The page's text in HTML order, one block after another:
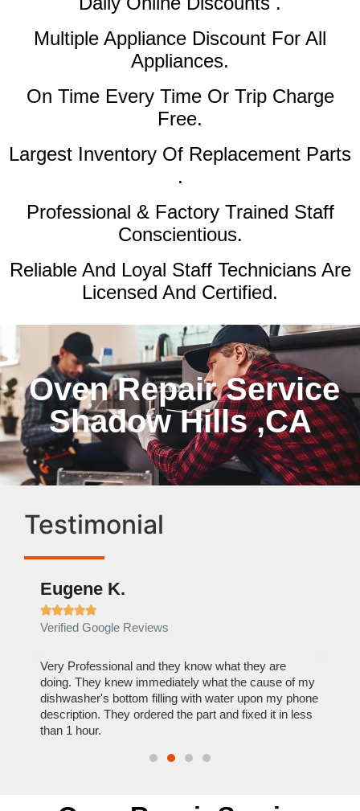
Multiple Appliance Discount For All
Appliances.
On Time Every Time Or Trip Charge
Free.
Largest Inventory Of Replacement Parts
.
Professional & Factory Trained Staff
Conscientious.
Reliable And Loyal Staff Technicians Are
Licensed And Certified.
Oven Repair Service
Shadow Hills ,CA
Testimonial
Eugene K.

Verified Google Reviews
Very Professional and they know what they are
doing. They knew immediately what the cause of my
dishwasher's bottom filling with water upon my phone
description. They ordered the part and fixed it in less
than 1 hour.